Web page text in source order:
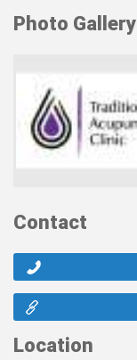
Photo Gallery
Contact
Location